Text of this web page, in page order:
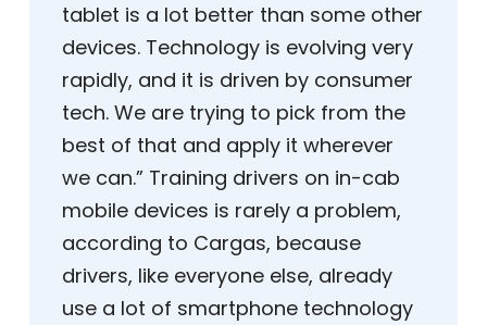
tablet is a lot better than some other
devices. Technology is evolving very
rapidly, and it is driven by consumer
tech. We are trying to pick from the
best of that and apply it wherever
we can.” Training drivers on in-cab
mobile devices is rarely a problem,
according to Cargas, because
drivers, like everyone else, already
use a lot of smartphone technology